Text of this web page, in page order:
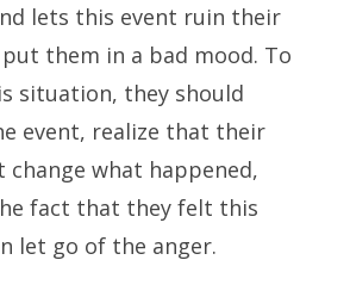
lets this event ruin their
them in a bad mood. To
situation, they should
event, realize that their
change what happened,
fact that they felt this
let go of the anger.